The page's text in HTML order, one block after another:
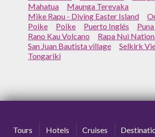
Mahatua
Maunga Terevaka
Mike Rapu - Diving Easter Island
Poike
Poike Puerto Inglés
Rano Kau Volcano
Rapa Nui
San Juan Bautista village
Selkirk
Tongariki
Tours Hotels Cruises